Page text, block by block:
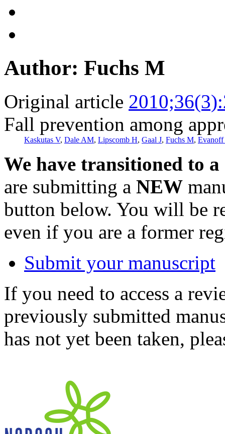
Author: Fuchs M
Original article
Fall prevention among
Kaskutas V, Dale AM, Lipscomb H, Gaal J, Fuchs M,
We have transitioned to
are submitting a NEW
button below. You will be
even if you are a former
Submit your manuscript
If you need to access a
previously submitted
has not yet been taken,